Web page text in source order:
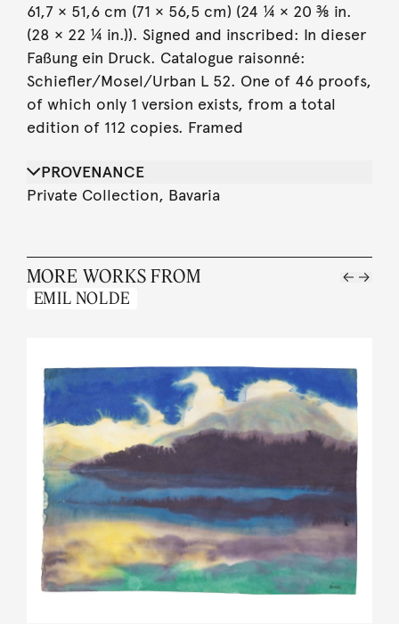
61,7 × 51,6 cm (71 × 56,5 cm) (24 ¼ × 20 ⅜ in.
(28 × 22 ¼ in.)). Signed and inscribed: In dieser
Faßung ein Druck. Catalogue raisonné:
Schiefler/Mosel/Urban L 52. One of 46 proofs,
of which only 1 version exists, from a total
edition of 112 copies. Framed
PROVENANCE
Private Collection, Bavaria
MORE WORKS FROM
EMIL NOLDE